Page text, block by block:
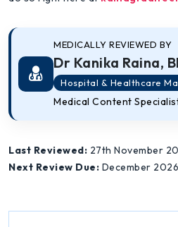
MEDICALLY REVIEWED BY
Dr Kanika Raina,
Hospital & Healthcare
Medical Content
Last Reviewed: 27th November
Next Review Due: December 2026